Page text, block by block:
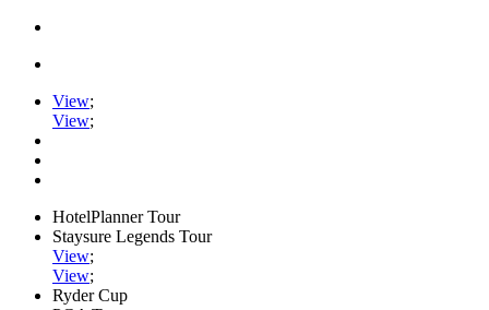
View;
View;
HotelPlanner Tour
Staysure Legends Tour
View;
View;
Ryder Cup